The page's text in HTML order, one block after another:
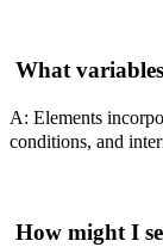
What
A: Elements
conditions, and
How might I